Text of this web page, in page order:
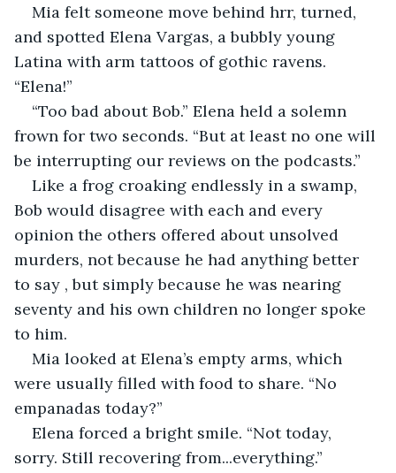
Mia felt someone move behind hrr, turned,
and spotted Elena Vargas, a bubbly young
Latina with arm tattoos of gothic ravens.
“Elena!”
“Too bad about Bob.” Elena held a solemn
frown for two seconds. “But at least no one will
be interrupting our reviews on the podcasts.”
Like a frog croaking endlessly in a swamp,
Bob would disagree with each and every
opinion the others offered about unsolved
murders, not because he had anything better
to say , but simply because he was nearing
seventy and his own children no longer spoke
to him.
Mia looked at Elena’s empty arms, which
were usually filled with food to share. “No
empanadas today?”
Elena forced a bright smile. “Not today,
sorry. Still recovering from...everything.”